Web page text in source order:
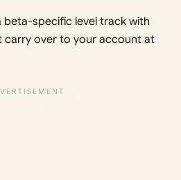
beta-specific level track with
carry over to your account at